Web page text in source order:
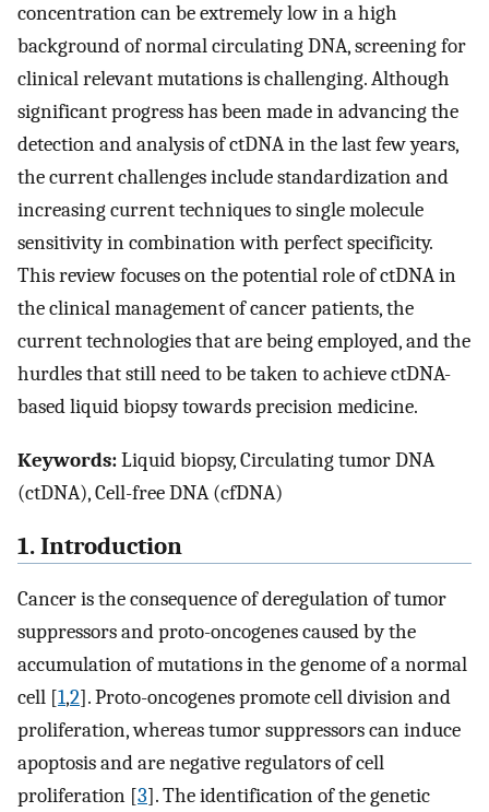
concentration can be extremely low in a high
background of normal circulating DNA, screening for
clinical relevant mutations is challenging. Although
significant progress has been made in advancing the
detection and analysis of ctDNA in the last few years,
the current challenges include standardization and
increasing current techniques to single molecule
sensitivity in combination with perfect specificity.
This review focuses on the potential role of ctDNA in
the clinical management of cancer patients, the
current technologies that are being employed, and the
hurdles that still need to be taken to achieve ctDNA-
based liquid biopsy towards precision medicine.
Keywords:Liquid biopsy, Circulating tumor DNA
(ctDNA), Cell-free DNA (cfDNA)
1. Introduction
Cancer is the consequence of deregulation of tumor
suppressors and proto-oncogenes caused by the
accumulation of mutations in the genome of a normal
cell [1,2]. Proto-oncogenes promote cell division and
proliferation, whereas tumor suppressors can induce
apoptosis and are negative regulators of cell
proliferation [3]. The identification of the genetic